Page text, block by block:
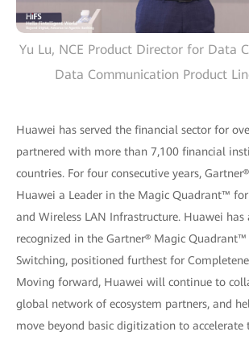
Yu Lu, NCE Product Director for Data
Data Communication Product
Huawei has served the financial sector for
partnered with more than 7,100 financial
countries. For four consecutive years,
Huawei a Leader in the Magic Quadrant™
and Wireless LAN Infrastructure. Huawei has
recognized in the Gartner® Magic
Switching, positioned furthest for
Moving forward, Huawei will continue to
global network of ecosystem partners, and
move beyond basic digitization to